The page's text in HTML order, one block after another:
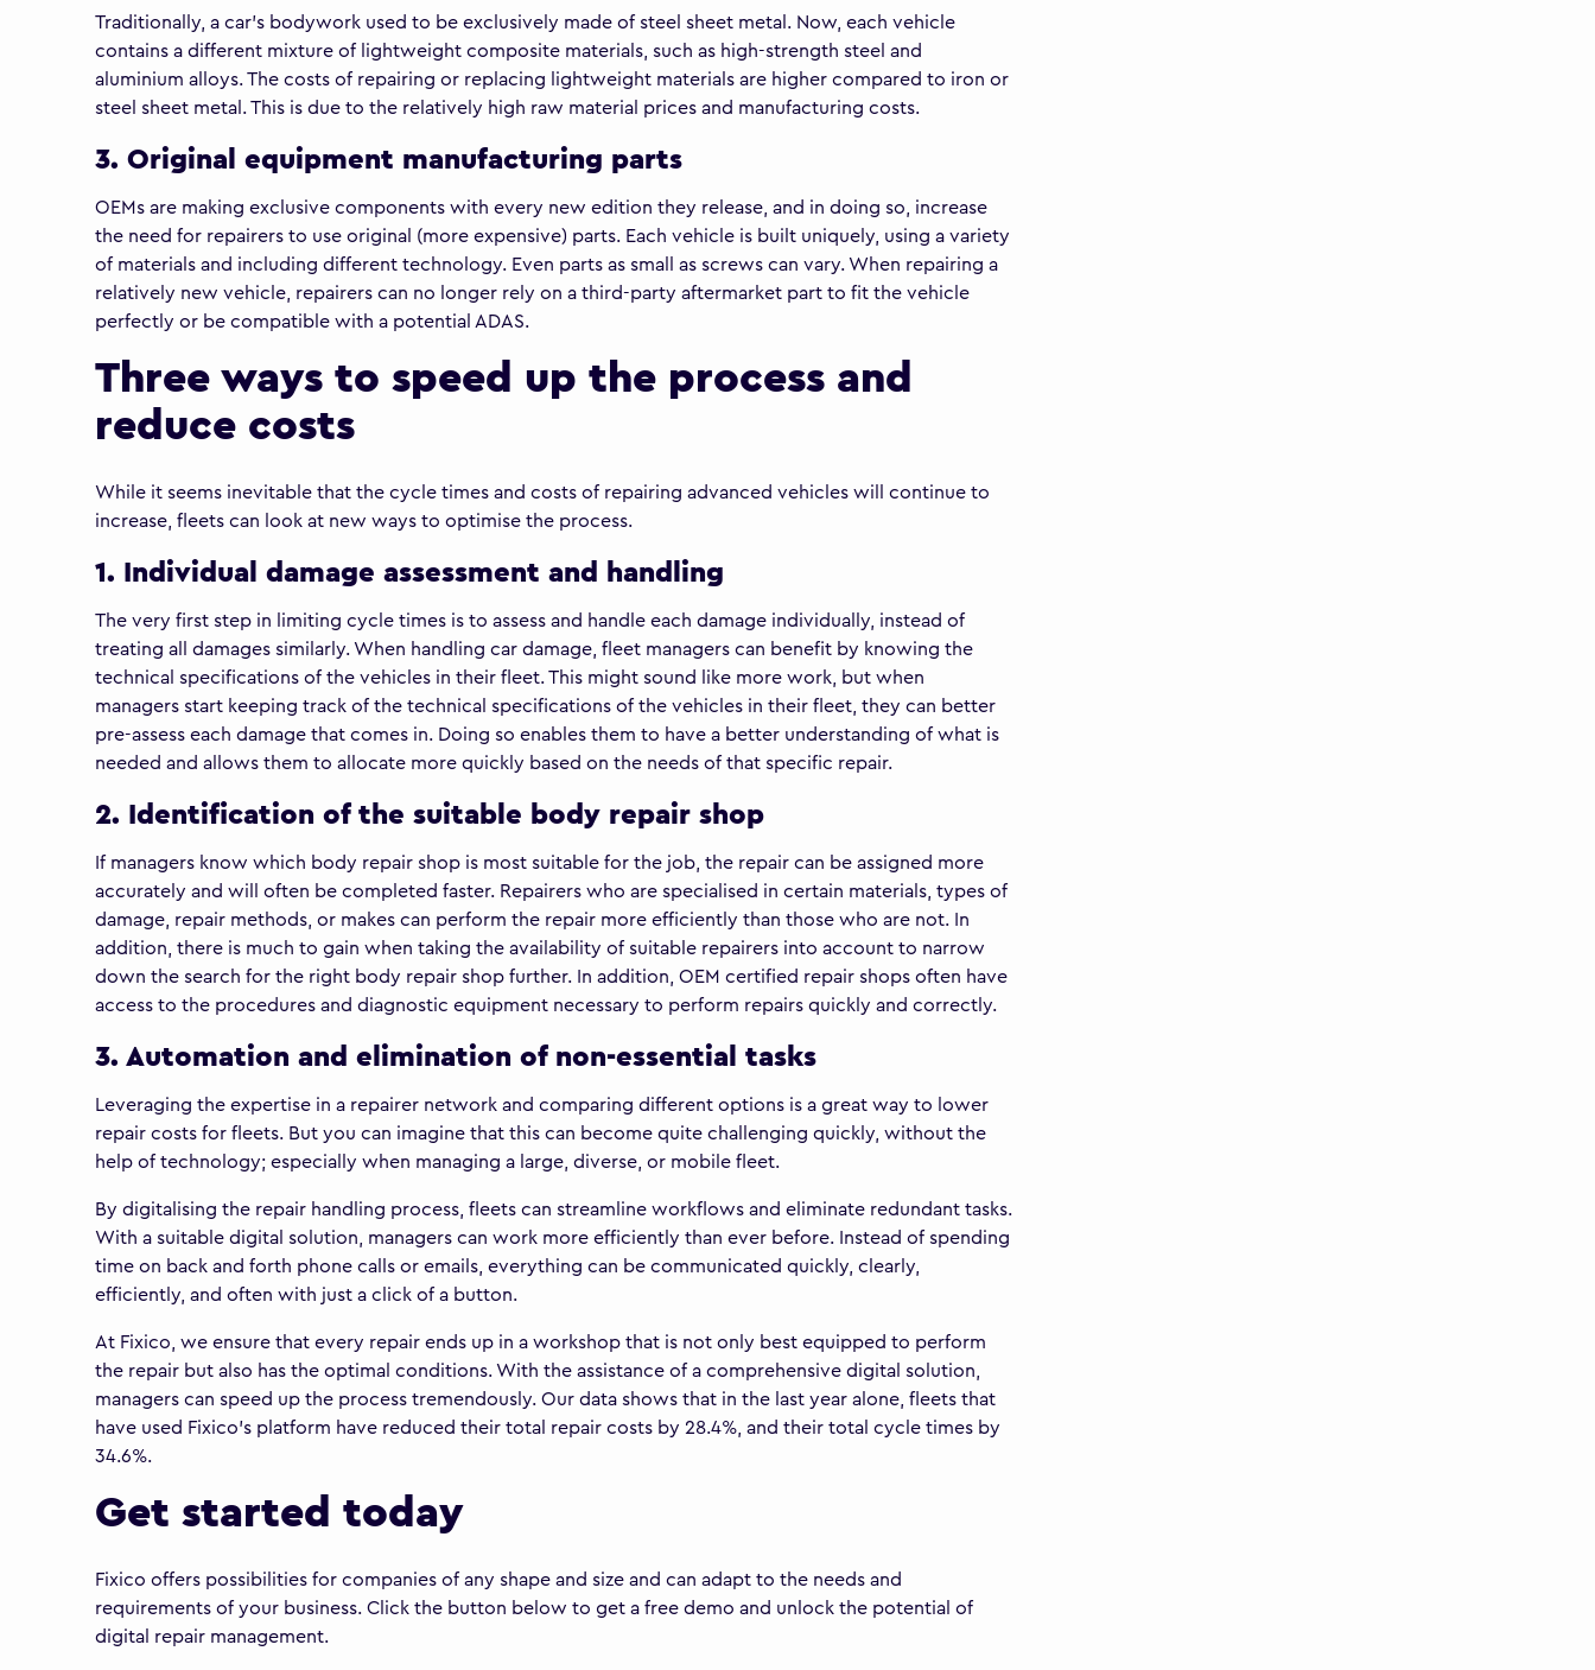
Traditionally, a car’s bodywork used to be exclusively made of steel sheet metal. Now, each vehicle
contains a different mixture of lightweight composite materials, such as high-strength steel and
aluminium alloys. The costs of repairing or replacing lightweight materials are higher compared to iron or
steel sheet metal. This is due to the relatively high raw material prices and manufacturing costs.
3. Original equipment manufacturing parts
OEMs are making exclusive components with every new edition they release, and in doing so, increase
the need for repairers to use original (more expensive) parts. Each vehicle is built uniquely, using a variety
of materials and including different technology. Even parts as small as screws can vary. When repairing a
relatively new vehicle, repairers can no longer rely on a third-party aftermarket part to fit the vehicle
perfectly or be compatible with a potential ADAS.
Three ways to speed up the process and
reduce costs
While it seems inevitable that the cycle times and costs of repairing advanced vehicles will continue to
increase, fleets can look at new ways to optimise the process.
1. Individual damage assessment and handling
The very first step in limiting cycle times is to assess and handle each damage individually, instead of
treating all damages similarly. When handling car damage, fleet managers can benefit by knowing the
technical specifications of the vehicles in their fleet. This might sound like more work, but when
managers start keeping track of the technical specifications of the vehicles in their fleet, they can better
pre-assess each damage that comes in. Doing so enables them to have a better understanding of what is
needed and allows them to allocate more quickly based on the needs of that specific repair.
2. Identification of the suitable body repair shop
If managers know which body repair shop is most suitable for the job, the repair can be assigned more
accurately and will often be completed faster. Repairers who are specialised in certain materials, types of
damage, repair methods, or makes can perform the repair more efficiently than those who are not. In
addition, there is much to gain when taking the availability of suitable repairers into account to narrow
down the search for the right body repair shop further. In addition, OEM certified repair shops often have
access to the procedures and diagnostic equipment necessary to perform repairs quickly and correctly.
3. Automation and elimination of non-essential tasks
Leveraging the expertise in a repairer network and comparing different options is a great way to lower
repair costs for fleets. But you can imagine that this can become quite challenging quickly, without the
help of technology; especially when managing a large, diverse, or mobile fleet.
By digitalising the repair handling process, fleets can streamline workflows and eliminate redundant tasks.
With a suitable digital solution, managers can work more efficiently than ever before. Instead of spending
time on back and forth phone calls or emails, everything can be communicated quickly, clearly,
efficiently, and often with just a click of a button.
At Fixico, we ensure that every repair ends up in a workshop that is not only best equipped to perform
the repair but also has the optimal conditions. With the assistance of a comprehensive digital solution,
managers can speed up the process tremendously. Our data shows that in the last year alone, fleets that
have used Fixico's platform have reduced their total repair costs by 28.4%, and their total cycle times by
34.6%.
Get started today
Fixico offers possibilities for companies of any shape and size and can adapt to the needs and
requirements of your business. Click the button below to get a free demo and unlock the potential of
digital repair management.